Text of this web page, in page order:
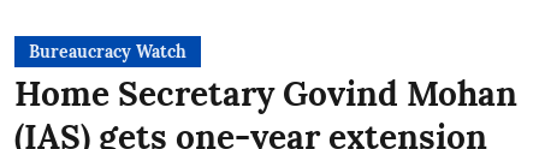
Bureaucracy Watch
Home Secretary Govind Mohan
(IAS) gets one-year extension